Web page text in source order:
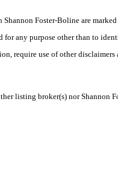
Shannon Foster-Boline are
any purpose other than to
require use of other
listing broker(s) nor Shannon